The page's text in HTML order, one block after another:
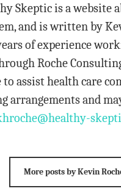
Skeptic is a website
and is written by
of experience
Roche
to assist health care
arrangements and
More posts by Kevin